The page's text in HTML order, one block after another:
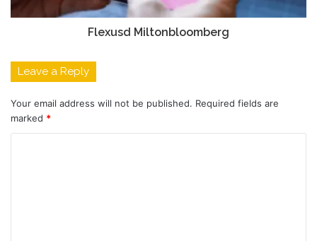
Flexusd Miltonbloomberg
Leave a Reply
Your email address will not be published. Required fields are
marked *